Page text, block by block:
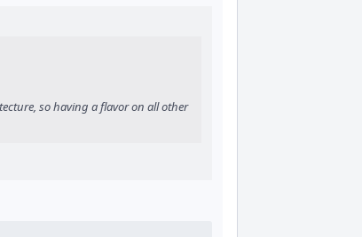
so having a flavor on all other